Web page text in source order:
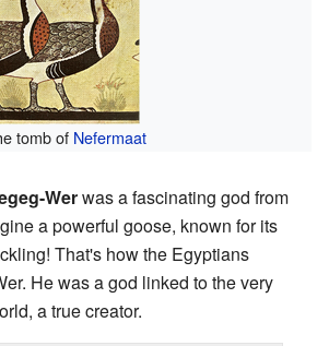
tomb of Nefermaat
Werwas a fascinating god from
a powerful goose, known for its
That's how the Egyptians
He was a god linked to the very
a true creator.